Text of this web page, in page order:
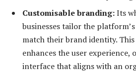
Customisable branding:Its
businesses tailor the
match their brand identity.
enhances the user experience,
interface that aligns with an